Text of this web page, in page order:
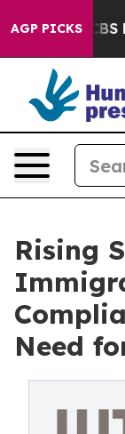
AGP PICKS
was CBS News
Rising
Need